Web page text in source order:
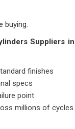
buying.
Suppliers in
finishes
specs
point
millions of cycles